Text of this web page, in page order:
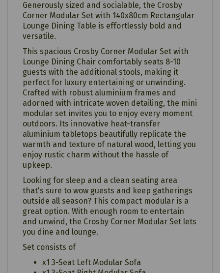
Generously sized and socialable, the Crosby
Corner Modular Set with 140x80cm Rectangular
Lounge Dining Table is effortlessly bold and
versatile.
This spacious Crosby Corner Modular Set with
Lounge Dining Chair comfortably seats 8-10
guests with the additional stools, making it
perfect for luxury entertaining or unwinding.
Crafted with robust aluminium frames and
adorned with intricate woven detailing, the mini
modular set invites you to enjoy every moment
outdoors. Its innovative heat-transfer
aluminium tabletops beautifully replicate the
warmth and texture of natural wood, letting you
enjoy rustic charm without the hassle of
upkeep.
Looking for sleep and a clean seating area
that's sure to wow guests and keep gatherings
outside all season? This compact modular is a
great option. With enough room to entertain
and unwind, the Crosby Corner Modular Set lets
you dine and lounge.
Set consists of
x1 3-Seat Left Modular Sofa